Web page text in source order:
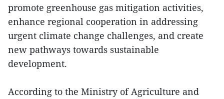
promote greenhouse gas mitigation activities,
enhance regional cooperation in addressing
urgent climate change challenges, and create
new pathways towards sustainable
development.
According to the Ministry of Agriculture and